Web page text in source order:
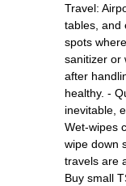
Travel:
tables, and
spots
sanitizer or
after
healthy. -
inevitable,
Wet-wipes
wipe down
travels are
Buy small